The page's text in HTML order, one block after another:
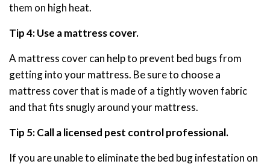
them on high heat.
Tip 4: Use a mattress cover.
A mattress cover can help to prevent bed bugs from
getting into your mattress. Be sure to choose a
mattress cover that is made of a tightly woven fabric
and that fits snugly around your mattress.
Tip 5: Call a licensed pest control professional.
If you are unable to eliminate the bed bug infestation on